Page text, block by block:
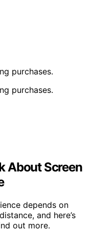
purchases.
purchases.
About Screen
depends on
and here’s
out more.